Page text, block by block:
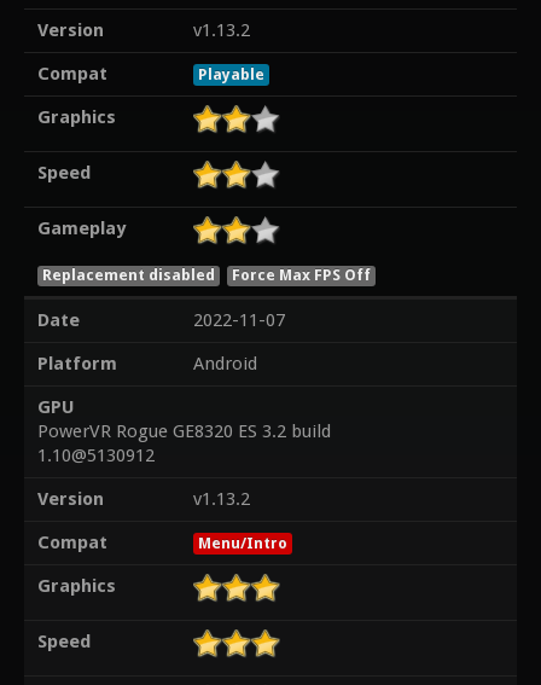
Version
v1.13.2
Compat
Playable
Graphics
Speed
Gameplay
Replacement disabled Force Max FPS Off
Date
2022-11-07
Platform
Android
GPU
PowerVR Rogue GE8320 ES 3.2 build
1.10@5130912
Version
v1.13.2
Compat
Menu/Intro
Graphics
Speed